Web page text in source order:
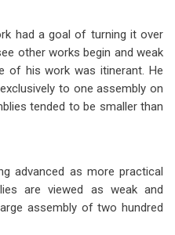
had a goal of turning it over
other works begin and weak
of his work was itinerant. He
to one assembly on
tended to be smaller than
advanced as more practical
are viewed as weak and
assembly of two hundred